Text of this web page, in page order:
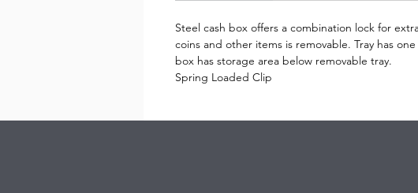
Steel cash box offers a combination lock for
coins and other items is removable. Tray has
box has storage area below removable tray.
Spring Loaded Clip